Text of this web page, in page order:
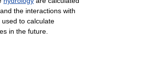
the interactions with
to calculate
in the future.